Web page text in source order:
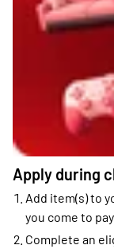
Apply during
Add item(s) to
you come to pay.
Complete an